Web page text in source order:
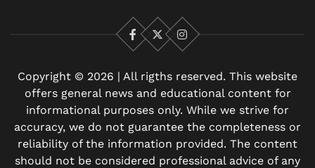
Facebook
X Instagram
Copyright © 2026 | All rigths reserved. This website
offers general news and educational content for
informational purposes only. While we strive for
accuracy, we do not guarantee the completeness or
reliability of the information provided. The content
should not be considered professional advice of any